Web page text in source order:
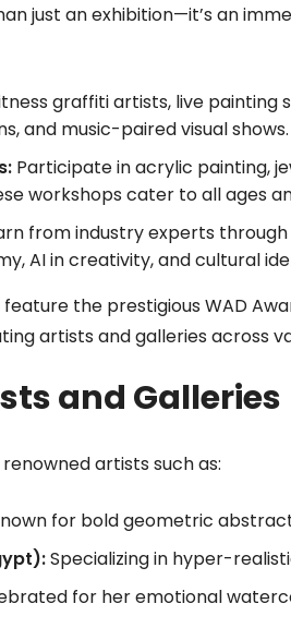
just an exhibition—it’s an
graffiti artists, live painting
and music-paired visual shows.
Participate in acrylic painting,
workshops cater to all ages
from industry experts
AI in creativity, and cultural
the prestigious WAD
artists and galleries across
and Galleries
renowned artists such as:
for bold geometric
Specializing in hyper-
for her emotional